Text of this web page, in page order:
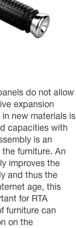
do not allow
expansion
new materials is
capacities with
is an
furniture. An
improves the
and thus the
age, this
for RTA
furniture can
on the